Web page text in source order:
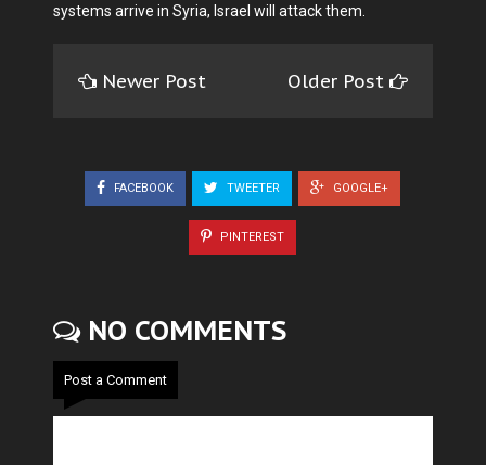
systems arrive in Syria, Israel will attack them.
Newer Post Older Post
FACEBOOK TWEETER GOOGLE+
PINTEREST
NO COMMENTS
Post a Comment